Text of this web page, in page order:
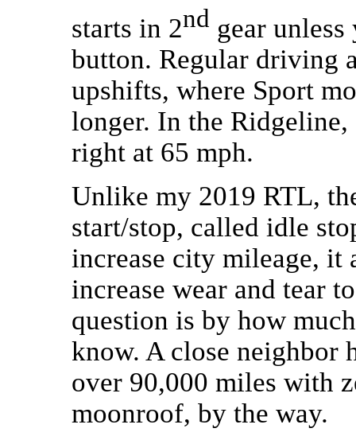
starts in 2nd gear
button. Regular driving
upshifts, where Sport
longer. In the
right at 65 mph.
Unlike my 2019 RTL,
start/stop, called idle
increase city mileage, it
increase wear and tear
question is by how
know. A close neighbor
over 90,000 miles with
moonroof, by the way.